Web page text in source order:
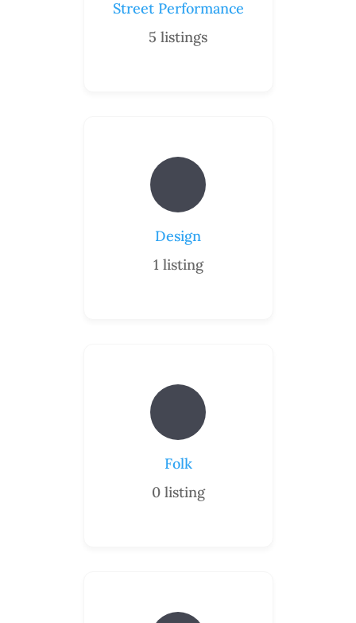
Street Performance
5 listings
Design
1 listing
Folk
0 listing